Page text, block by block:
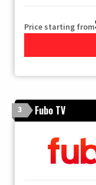
Price starting from
3 Fubo TV